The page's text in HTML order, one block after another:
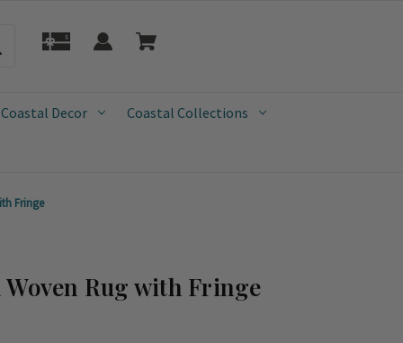
Decor Coastal Collections
Fringe
Woven Rug with Fringe